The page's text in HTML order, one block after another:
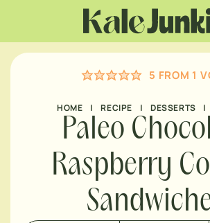
content
5 FROM 1
HOME | RECIPE | DESSERTS |
Paleo
Raspberry